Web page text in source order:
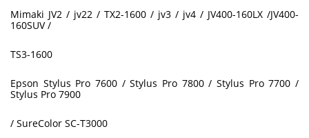
Mimaki JV2 / jv22 / TX2-1600 / jv3 / jv4 / JV400-160LX /JV400-
160SUV /
TS3-1600
Epson Stylus Pro 7600 / Stylus Pro 7800 / Stylus Pro 7700 /
Stylus Pro 7900
/ SureColor SC-T3000